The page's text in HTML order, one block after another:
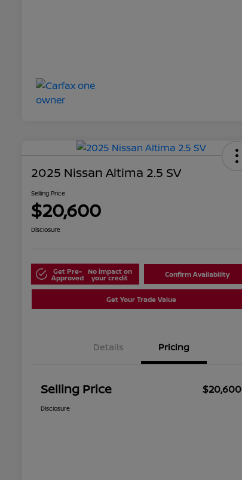
2025 Nissan Altima 2.5 SV
Selling Price
$20,600
Disclosure
Get Pre-
Approved
No impact on
your credit Confirm Availability
Get Your Trade Value
Details Pricing
Selling Price $20,600
Disclosure